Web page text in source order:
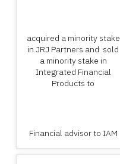
acquired a minority stake
in JRJ Partners and sold
a minority stake in
Integrated Financial
Products to
Financial advisor to IAM